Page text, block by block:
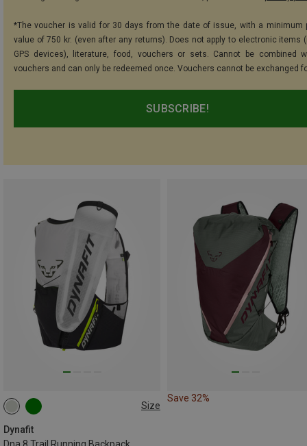
*The voucher is valid for 30 days from the date of issue, with a minimum
value of 750 kr. (even after any returns). Does not apply to electronic items
GPS devices), literature, food, vouchers or sets. Cannot be combined
vouchers and can only be redeemed once. Vouchers cannot be exchanged
SUBSCRIBE!
Size
Dynafit
Dna 8 Trail Running Backpack
8L | XS-S
Save 32%